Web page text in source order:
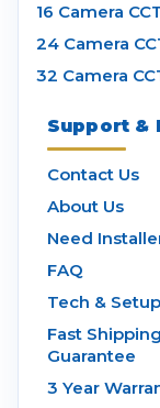
16 Camera
24 Camera
32 Camera
Support &
Contact Us
About Us
Need
FAQ
Tech & Setup
Fast
Guarantee
3 Year